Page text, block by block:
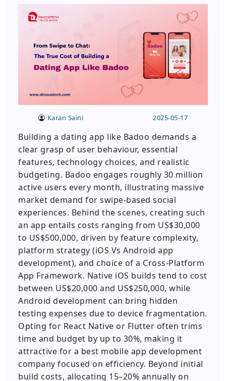
Karan Saini 2025-05-17
Building a dating app like Badoo demands a
clear grasp of user behaviour, essential
features, technology choices, and realistic
budgeting. Badoo engages roughly 30 million
active users every month, illustrating massive
market demand for swipe-based social
experiences. Behind the scenes, creating such
an app entails costs ranging from US$30,000
to US$500,000, driven by feature complexity,
platform strategy (iOS Vs Android app
development), and choice of a Cross-Platform
App Framework. Native iOS builds tend to cost
between US$20,000 and US$250,000, while
Android development can bring hidden
testing expenses due to device fragmentation.
Opting for React Native or Flutter often trims
time and budget by up to 30%, making it
attractive for a best mobile app development
company focused on efficiency. Beyond initial
build costs, allocating 15–20% annually on